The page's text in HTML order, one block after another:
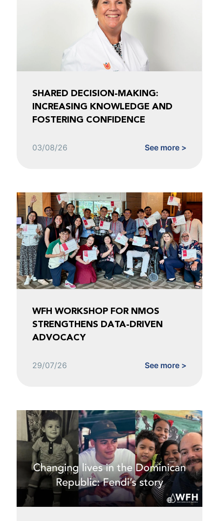
SHARED DECISION-MAKING:
INCREASING KNOWLEDGE AND
FOSTERING CONFIDENCE
03/08/26 See more >
WFH WORKSHOP FOR NMOS
STRENGTHENS DATA-DRIVEN
ADVOCACY
29/07/26 See more >